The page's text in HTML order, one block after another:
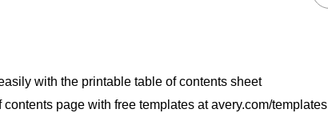
with the printable table of contents sheet
page with free templates at avery.com/templates